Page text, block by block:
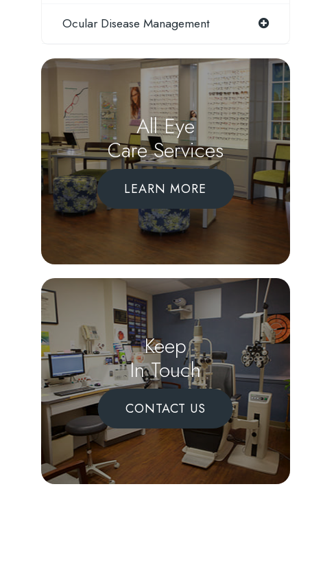
Ocular Disease Management
All Eye
Care Services
LEARN MORE
Keep
In Touch
CONTACT US